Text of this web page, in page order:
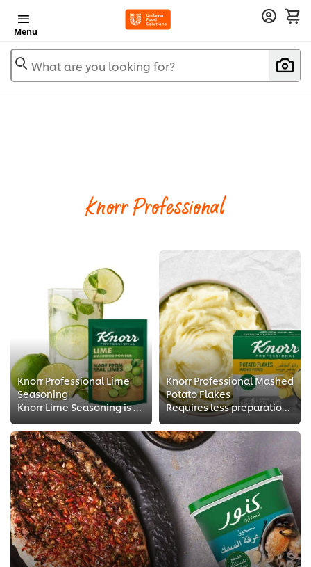
Menu
What are you looking for?
Knorr Professional
Knorr Professional Lime
Seasoning
Knorr Lime Seasoning is a versatile seasoning with the refreshing taste of lime, perfect for many food and beverage applications.
Knorr Professional Mashed
Potato Flakes
Requires less preparation time, saves on storage space and labor costs, avoids waste and maintains consistent quality throughou...